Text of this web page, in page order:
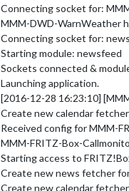
Connecting socket for:
MMM-DWD-WarnWeather
Connecting socket for:
Starting module: newsfeed
Sockets connected &
Launching application.
[2016-12-28 16:23:10]
Create new calendar
Received config for MMM-
MMM-FRITZ-Box-
Starting access to
Create new news fetcher
Create new calendar